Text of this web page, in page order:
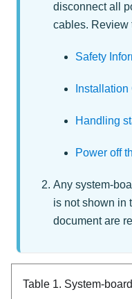
disconnect all
cables. Review
Safety
Handling
Power off
Any system-
is not shown in
document are
Table 1. System-